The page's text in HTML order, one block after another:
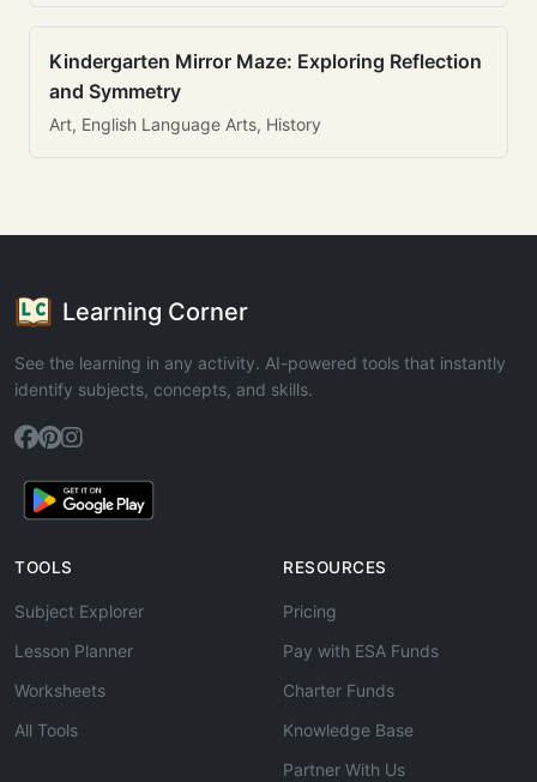
Kindergarten Mirror Maze: Exploring Reflection
and Symmetry
Art, English Language Arts, History
Learning Corner
See the learning in any activity. AI-powered tools that instantly
identify subjects, concepts, and skills.
TOOLS
Subject Explorer
Lesson Planner
Worksheets
All Tools
RESOURCES
Pricing
Pay with ESA Funds
Charter Funds
Knowledge Base
Partner With Us